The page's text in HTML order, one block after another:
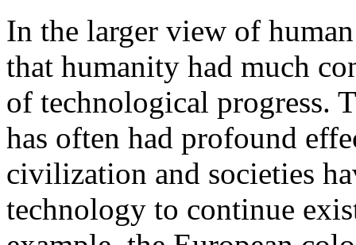
In the larger view of
that humanity had much
of technological progress.
has often had profound
civilization and societies
technology to continue